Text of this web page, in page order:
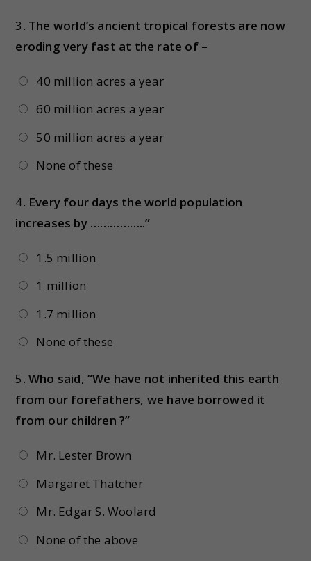
3. The world’s ancient tropical forests are now
eroding very fast at the rate of –
40 million acres a year
60 million acres a year
50 million acres a year
None of these
4. Every four days the world population
increases by ……………..”
1.5 million
1 million
1.7 million
None of these
5. Who said, “We have not inherited this earth
from our forefathers, we have borrowed it
from our children ?”
Mr. Lester Brown
Margaret Thatcher
Mr. Edgar S. Woolard
None of the above